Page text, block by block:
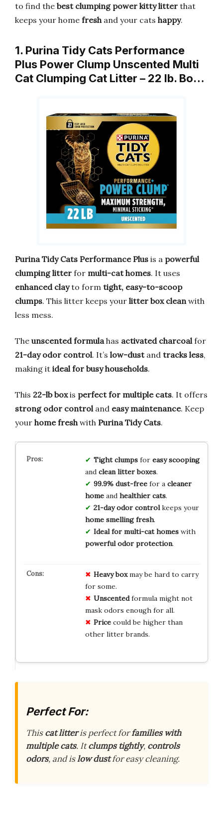
to find the best clumping power kitty litter that
keeps your home freshand your cats happy.
1. Purina Tidy Cats Performance
Plus Power Clump Unscented Multi
Cat Clumping Cat Litter – 22 lb. Bo…
Purina Tidy Cats Performance Plus is a powerful
clumping litter for multi-cat homes. It uses
enhanced clayto form tight, easy-to-scoop
clumps. This litter keeps your litter box clean with
less mess.
The unscented formula has activated charcoal for
21-day odor control. It’s low-dustand tracks less,
making it ideal for busy households.
This 22-lb boxis perfect for multiple cats. It offers
strong odor control and easy maintenance. Keep
your home fresh with Purina Tidy Cats.
Tight clumpsfor easy scooping
and clean litter boxes.
99.9% dust-freefor a cleaner
homeand healthier cats.
21-day odor controlkeeps your
home smelling fresh.
Ideal for multi-cat homeswith
powerful odor protection.
Heavy boxmay be hard to carry
for some.
Unscentedformula might not
mask odors enough for all.
Pricecould be higher than
other litter brands.
Perfect For:
Thiscat litteris perfect forfamilies with
multiple cats. Itclumps tightly, controls
odors, and islow dustfor easy cleaning.